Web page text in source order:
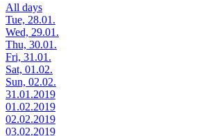
All days
Tue, 28.01.
Wed, 29.01.
Thu, 30.01.
Fri, 31.01.
Sat, 01.02.
Sun, 02.02.
31.01.2019
01.02.2019
02.02.2019
03.02.2019